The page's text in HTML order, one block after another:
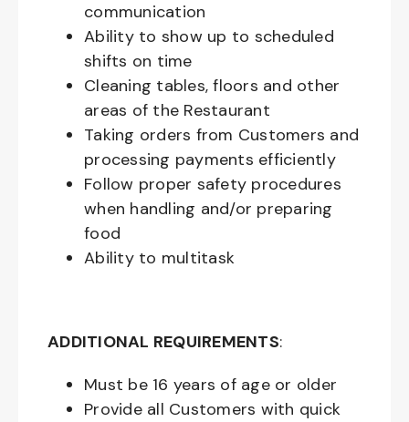
communication
Ability to show up to scheduled
shifts on time
Cleaning tables, floors and other
areas of the Restaurant
Taking orders from Customers and
processing payments efficiently
Follow proper safety procedures
when handling and/or preparing
food
Ability to multitask
ADDITIONAL REQUIREMENTS:
Must be 16 years of age or older
Provide all Customers with quick